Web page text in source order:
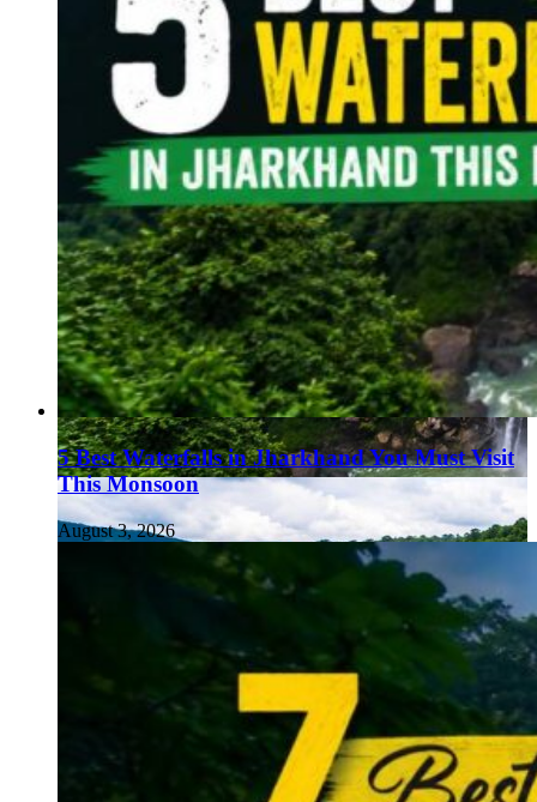
5 Best Waterfalls in Jharkhand You Must Visit
This Monsoon
August 3, 2026